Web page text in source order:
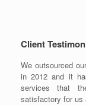
Client
We outsourced
in 2012 and it
services that
satisfactory for us